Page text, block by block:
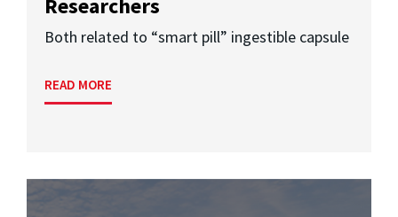
Researchers
Both related to “smart pill” ingestible capsule
READ MORE